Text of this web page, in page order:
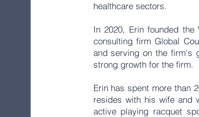
healthcare sectors.
In 2020, Erin founded
consulting firm Global
and serving on the firm's
strong growth for the firm.
Erin has spent more than
resides with his wife and
active playing racquet